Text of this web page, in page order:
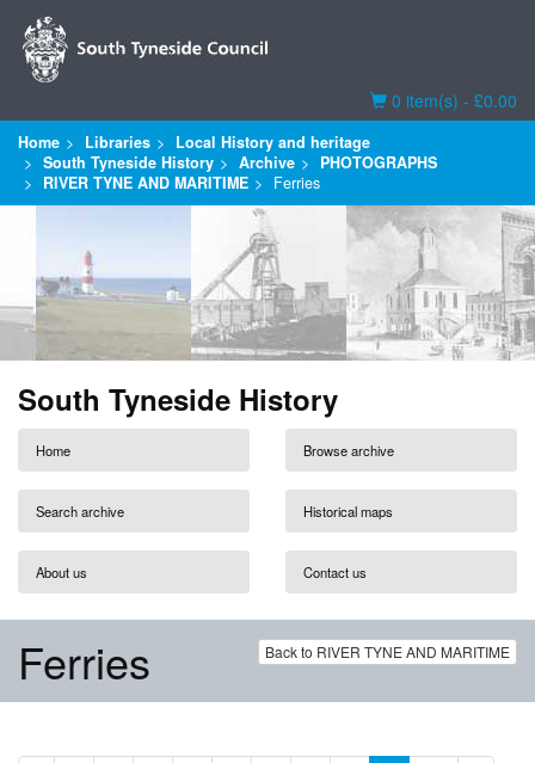
Basket
0 item(s) - £0.00
Home Libraries
Local History and heritage
South Tyneside History
Archive
PHOTOGRAPHS
RIVER TYNE AND MARITIME
Ferries
South Tyneside History
Home Browse archive
Search archive Historical maps
About us Contact us
Back to RIVER TYNE AND MARITIME
Ferries